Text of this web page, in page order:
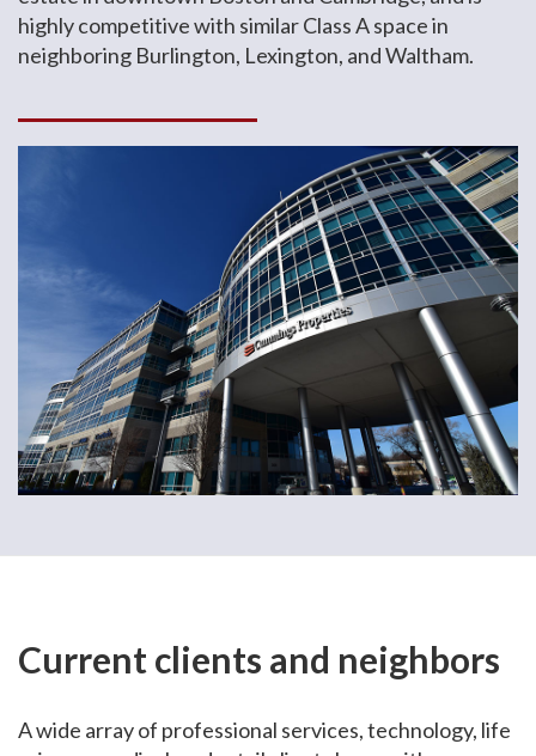
highly competitive with similar Class A space in
neighboring Burlington, Lexington, and Waltham.
Current clients and neighbors
A wide array of professional services, technology, life